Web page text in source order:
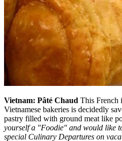
Vietnam: Pâté Chaud This French
Vietnamese bakeries is decidedly
pastry filled with ground meat like
yourself a "Foodie" and would like
special Culinary Departures on